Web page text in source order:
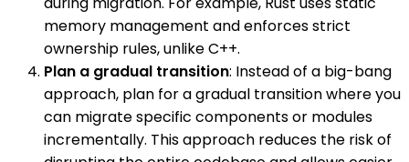
memory management and enforces strict
ownership rules, unlike C++.
Plan a gradual transition: Instead of a big-bang
approach, plan for a gradual transition where you
can migrate specific components or modules
incrementally. This approach reduces the risk of